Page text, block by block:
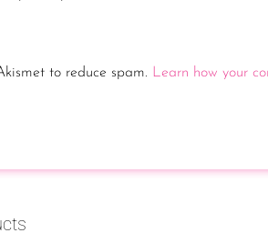
to reduce spam. Learn how your